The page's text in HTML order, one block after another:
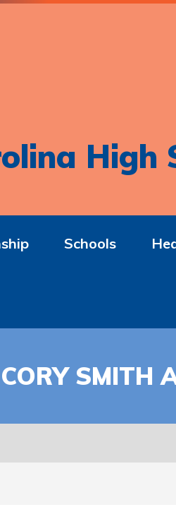
High
Schools
SMITH